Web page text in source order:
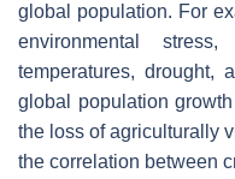
global population. For
environmental
temperatures, drought,
global population
the loss of agriculturally
the correlation between